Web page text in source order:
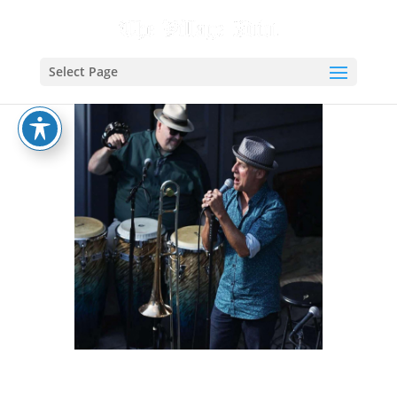
Select Page